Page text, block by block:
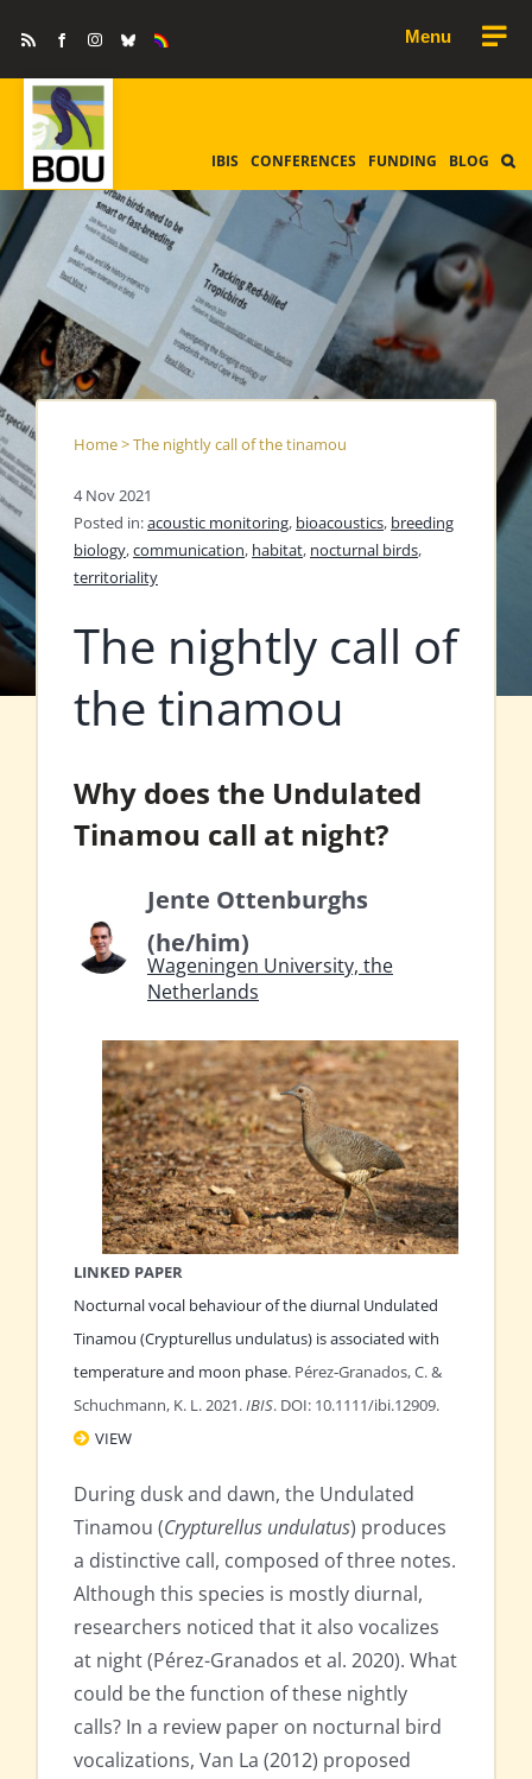
content
Rss FacebookInstagram
BlueskyEquality
&
IBIS CONFERENCES FUNDING BLOG
Home>The nightly call of the tinamou
4 Nov 2021
Posted in:acoustic monitoring, bioacoustics, breeding
biology,communication, habitat, nocturnal birds,
territoriality
The nightly call of
the tinamou
Why does the Undulated
Tinamou call at night?
Jente Ottenburghs
(he/him)
Wageningen University, the
Netherlands
LINKED PAPER
Nocturnal vocal behaviour of the diurnal Undulated
Tinamou (Crypturellus undulatus) is associated with
temperature and moon phase. Pérez‐Granados, C. &
Schuchmann, K. L. 2021.IBIS. DOI: 10.1111/ibi.12909.
VIEW
During dusk and dawn, the Undulated
Tinamou (Crypturellus undulatus) produces
a distinctive call, composed of three notes.
Although this species is mostly diurnal,
researchers noticed that it also vocalizes
at night (Pérez-Granados et al. 2020). What
could be the function of these nightly
calls? In a review paper on nocturnal bird
vocalizations, Van La (2012) proposed